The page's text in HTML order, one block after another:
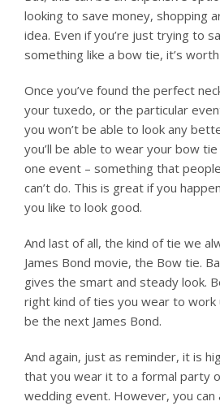
looking to save money, shopping
idea. Even if you’re just trying to
something like a bow tie, it’s
Once you’ve found the perfect
your tuxedo, or the particular
you won’t be able to look any
you’ll be able to wear your bow
one event – something that
can’t do. This is great if you
you like to look good.
And last of all, the kind of tie we
James Bond movie, the Bow tie.
gives the smart and steady look.
right kind of ties you wear to work
be the next James Bond.
And again, just as reminder, it is
that you wear it to a formal party
wedding event. However, you